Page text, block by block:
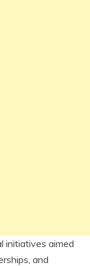
initiatives aimed
and